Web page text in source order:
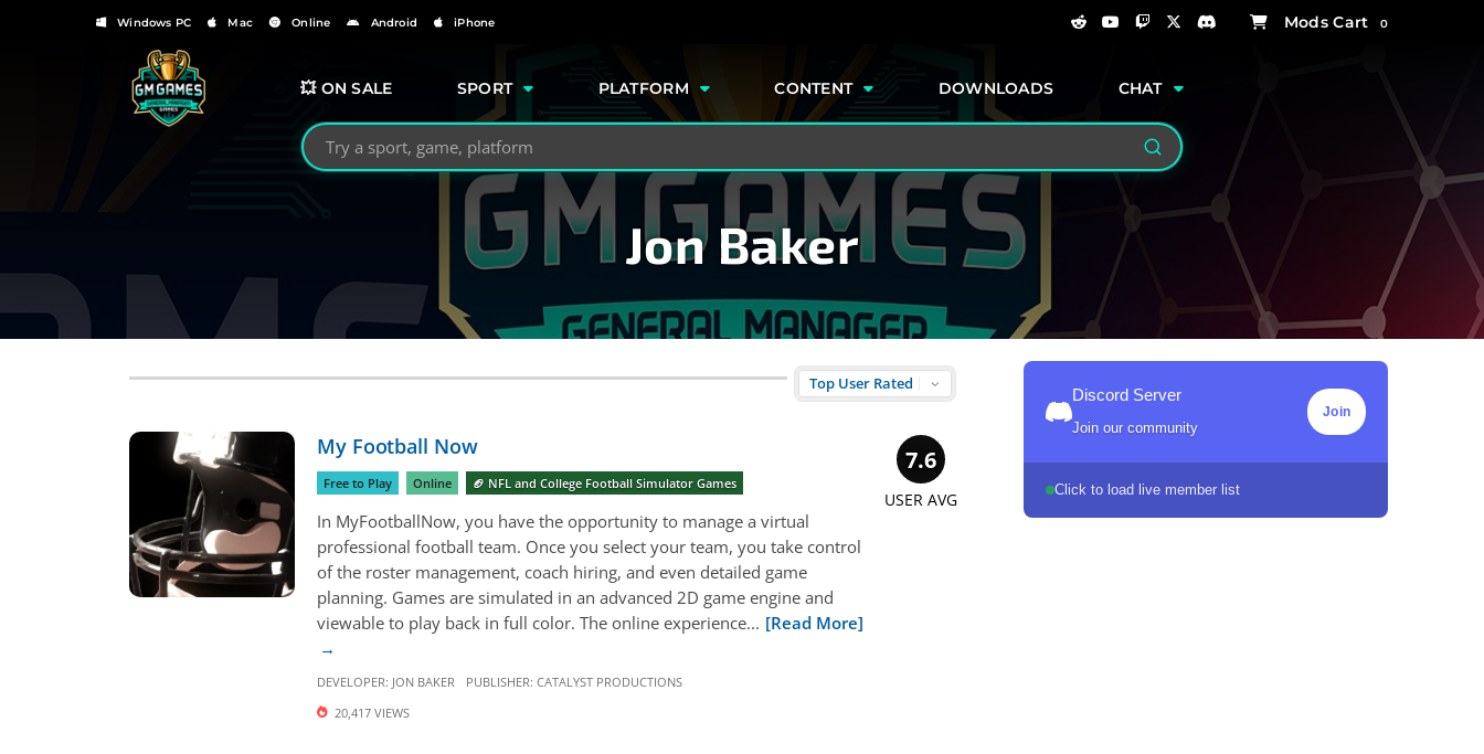
Windows PC Mac Online Android iPhone 0
💥 ON SALE SPORT PLATFORM CONTENT DOWNLOADS CHAT
Search GMGames.org
Search
Jon Baker
7.6
USER AVG
My Football Now
Free to Play Online 🏈 NFL and College Football Simulator Games
In MyFootballNow, you have the opportunity to manage a virtual
professional football team. Once you select your team, you take control
of the roster management, coach hiring, and even detailed game
planning. Games are simulated in an advanced 2D game engine and
viewable to play back in full color. The online experience... [Read More]
DEVELOPER: JON BAKER PUBLISHER: CATALYST PRODUCTIONS
20,417 VIEWS
Discord Server
Join our community
Join
Click to load live member list